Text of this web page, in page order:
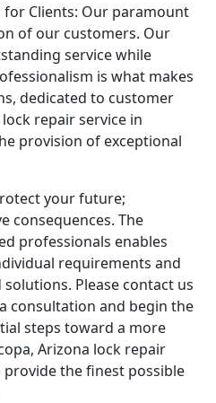
Clients: Our paramount
of our customers. Our
service while
is what makes
dedicated to customer
repair service in
provision of exceptional
your future;
consequences. The
professionals enables
requirements and
Please contact us
consultation and begin the
steps toward a more
Arizona lock repair
the finest possible